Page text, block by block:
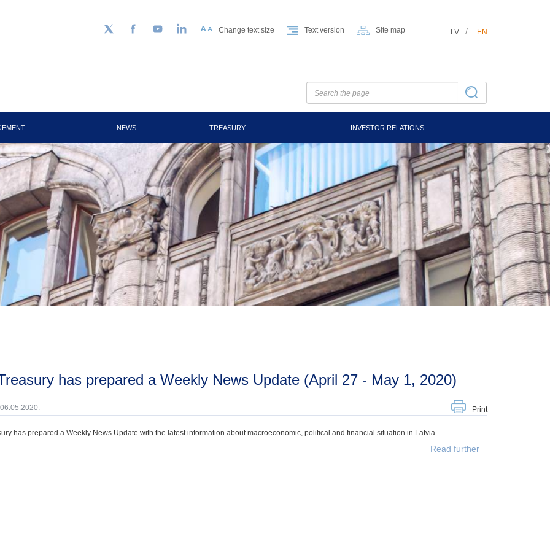
Follow us on Twitter
FacebookYouTubeLinkedIn Change text size Text version Site map LV EN
NEWS TREASURY INVESTOR RELATIONS
Treasury has prepared a Weekly News Update (April 27 - May 1, 2020)
Print
has prepared a Weekly News Update with the latest information about macroeconomic, political and financial situation in Latvia.
Read further